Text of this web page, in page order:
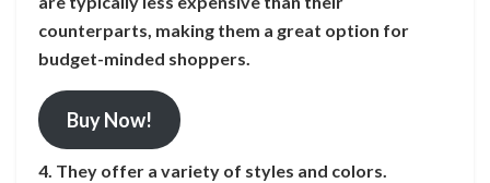
counterparts, making them a great option for
budget-minded shoppers.
Buy Now!
4. They offer a variety of styles and colors.